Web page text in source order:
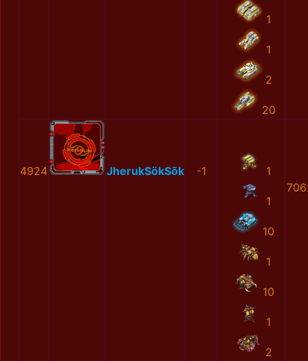
1
1
2
20
4924 JherukSökSõk -1 1
1
10
1
10
1
2